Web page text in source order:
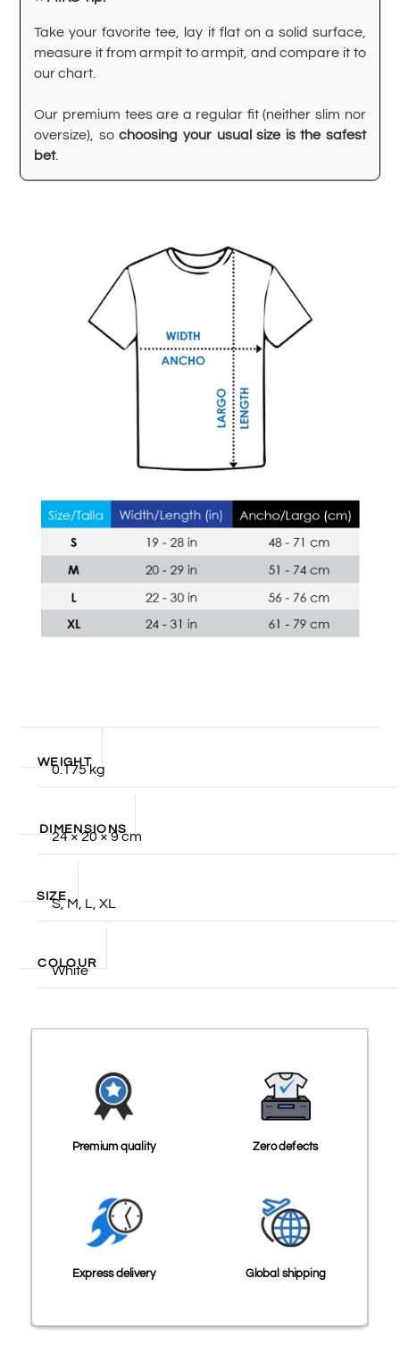
Take your favorite tee, lay it flat on a solid surface,
measure it from armpit to armpit, and compare it to
our chart.
Our premium tees are a regular fit (neither slim nor
oversize), sochoosing your usual size is the safest
bet.
WEIGHT
0.175 kg
DIMENSIONS
24 × 20 × 9 cm
SIZES, M, L, XL
COLOUR
White
Premium quality Zero defects
Express delivery Global shipping